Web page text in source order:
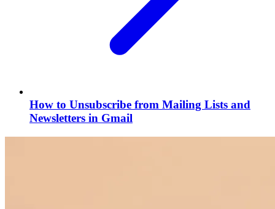
How to Unsubscribe from Mailing Lists and
Newsletters in Gmail